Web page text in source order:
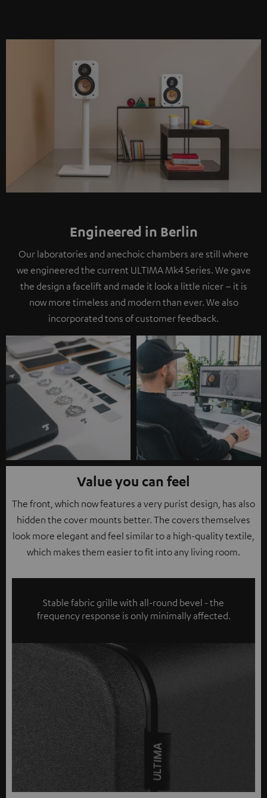
Engineered in Berlin
Our laboratories and anechoic chambers are still where
we engineered the current ULTIMA Mk4 Series. We gave
the design a facelift and made it look a little nicer – it is
now more timeless and modern than ever. We also
incorporated tons of customer feedback.
Value you can feel
The front, which now features a very purist design, has also
hidden the cover mounts better. The covers themselves
look more elegant and feel similar to a high-quality textile,
which makes them easier to fit into any living room.
Stable fabric grille with all-round bevel - the
frequency response is only minimally affected.